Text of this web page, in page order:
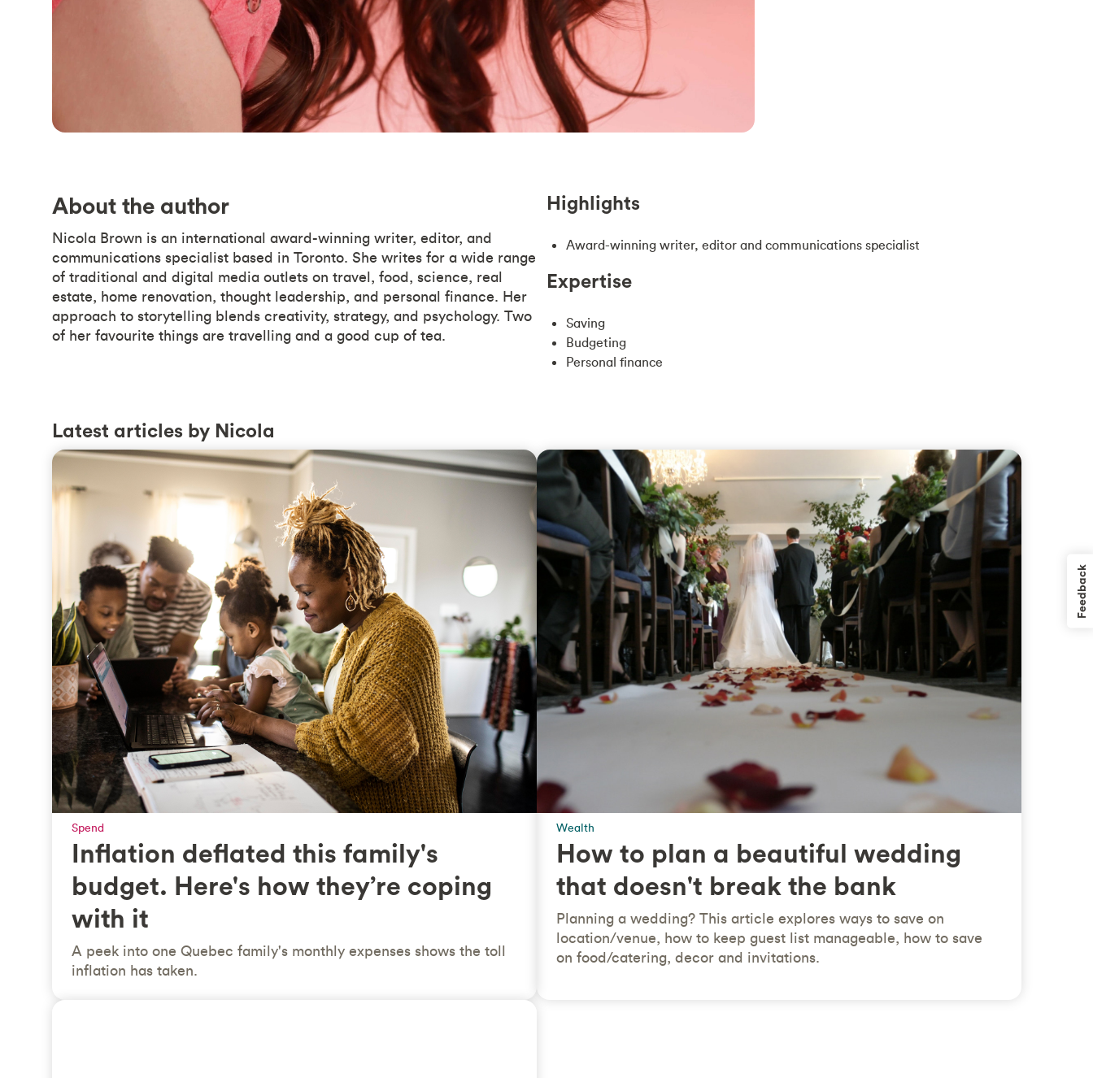
About the author
Nicola Brown is an international award-winning writer, editor, and
communications specialist based in Toronto. She writes for a wide range
of traditional and digital media outlets on travel, food, science, real
estate, home renovation, thought leadership, and personal finance. Her
approach to storytelling blends creativity, strategy, and psychology. Two
of her favourite things are travelling and a good cup of tea.
Highlights
Award-winning writer, editor and communications specialist
Expertise
Saving
Budgeting
Personal finance
Latest articles by Nicola
Spend
Inflation deflated this family's
budget. Here's how they’re coping
with it
A peek into one Quebec family's monthly expenses shows the toll
inflation has taken.
Wealth
How to plan a beautiful wedding
that doesn't break the bank
Planning a wedding? This article explores ways to save on
location/venue, how to keep guest list manageable, how to save
on food/catering, decor and invitations.
Feedback